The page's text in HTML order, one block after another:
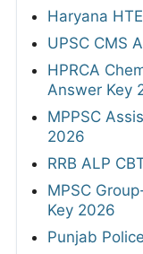
Haryana
UPSC CMS
HPRCA
Answer Key
MPPSC
2026
RRB ALP
MPSC
Key 2026
Punjab